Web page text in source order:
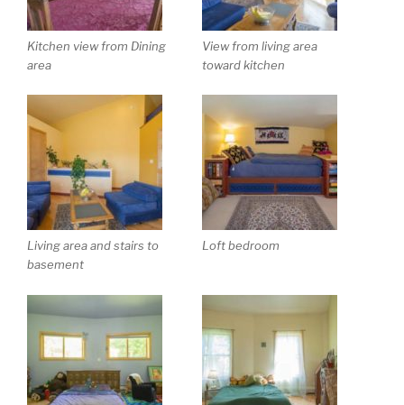
Kitchen view from Dining
area
View from living area
toward kitchen
Living area and stairs to
basement
Loft bedroom